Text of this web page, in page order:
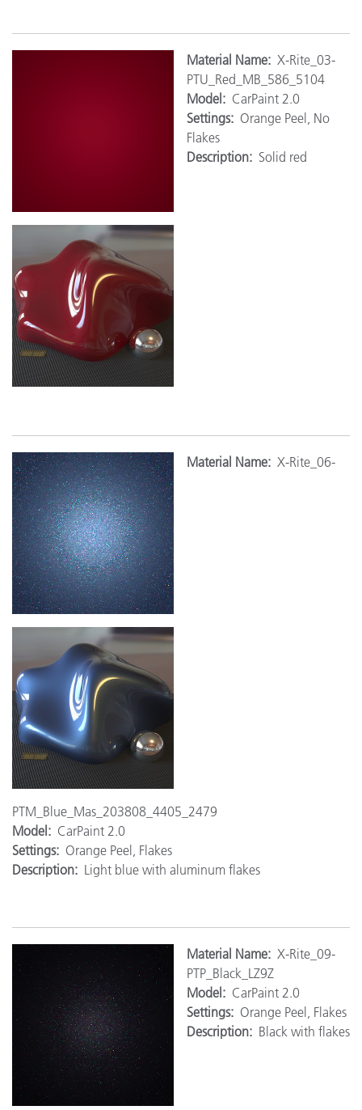
Material Name: X-Rite_03-
PTU_Red_MB_586_5104
Model: CarPaint 2.0
Settings: Orange Peel, No
Flakes
Description: Solid red
Material Name: X-Rite_06-
PTM_Blue_Mas_203808_4405_2479
Model: CarPaint 2.0
Settings: Orange Peel, Flakes
Description: Light blue with aluminum flakes
Material Name: X-Rite_09-
PTP_Black_LZ9Z
Model: CarPaint 2.0
Settings: Orange Peel, Flakes
Description: Black with flakes